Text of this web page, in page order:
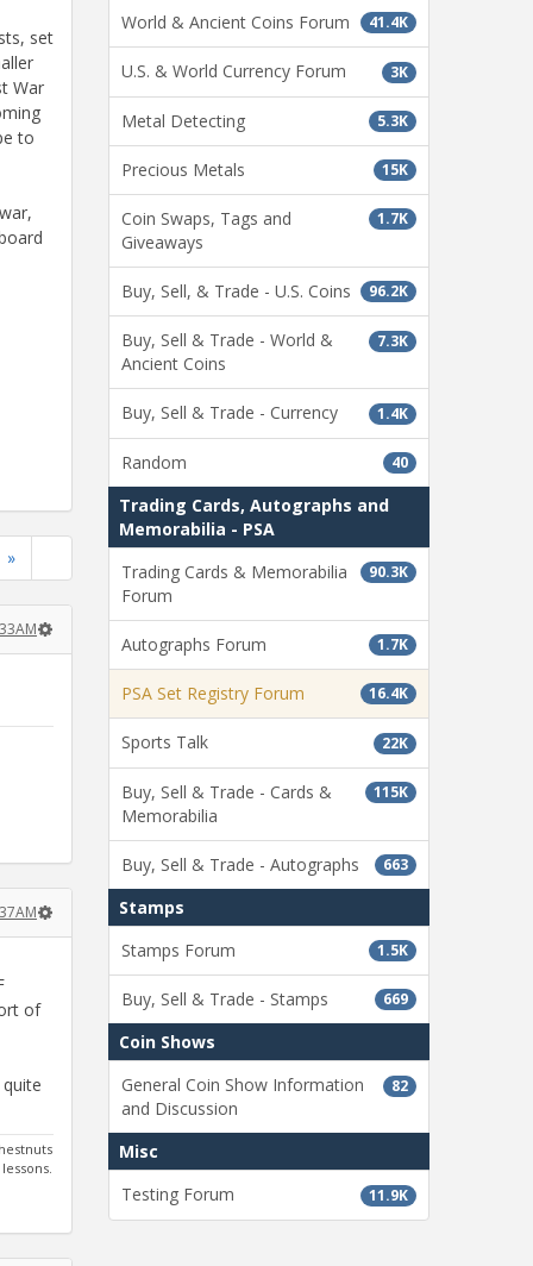
set
War
to
»
of
41.4K
World & Ancient Coins Forum
3K
U.S. & World Currency Forum
5.3K
Metal Detecting
15K
Precious Metals
1.7K
Coin Swaps, Tags and
Giveaways
96.2K
Buy, Sell, & Trade - U.S. Coins
7.3K
Buy, Sell & Trade - World &
Ancient Coins
1.4K
Buy, Sell & Trade - Currency
40
Random
Trading Cards, Autographs and
Memorabilia - PSA
90.3K
Trading Cards & Memorabilia
Forum
1.7K
Autographs Forum
16.4K
PSA Set Registry Forum
22K
Sports Talk
115K
Buy, Sell & Trade - Cards &
Memorabilia
663
Buy, Sell & Trade - Autographs
Stamps
1.5K
Stamps Forum
669
Buy, Sell & Trade - Stamps
Coin Shows
82
General Coin Show Information
and Discussion
Misc
11.9K
Testing Forum